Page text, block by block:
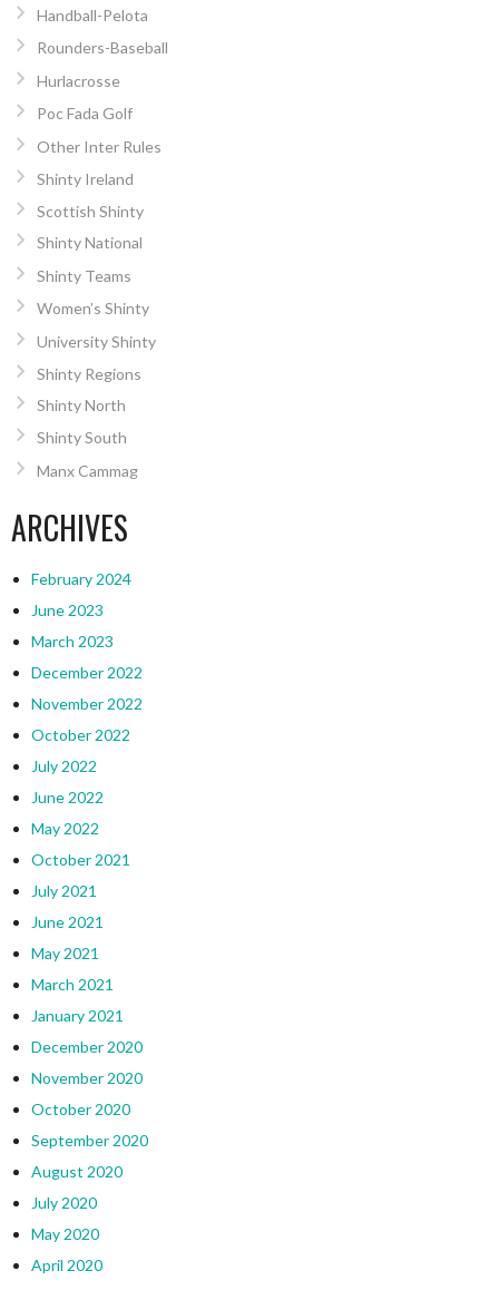
Handball-Pelota
Rounders-Baseball
Hurlacrosse
Poc Fada Golf
Other Inter Rules
Shinty Ireland
Scottish Shinty
Shinty National
Shinty Teams
Women’s Shinty
University Shinty
Shinty Regions
Shinty North
Shinty South
Manx Cammag
ARCHIVES
February 2024
June 2023
March 2023
December 2022
November 2022
October 2022
July 2022
June 2022
May 2022
October 2021
July 2021
June 2021
May 2021
March 2021
January 2021
December 2020
November 2020
October 2020
September 2020
August 2020
July 2020
May 2020
April 2020